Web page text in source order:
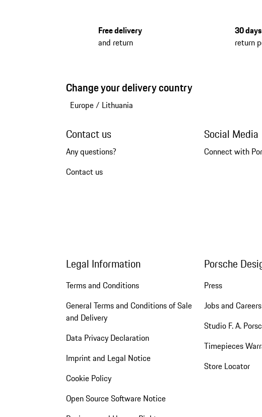
Free delivery
and return
30 days
return
Change your delivery country
Europe/ Lithuania
Contact us
Any questions?
Contact us
Social Media
Connect with
Legal Information
Terms and Conditions
General Terms and Conditions of Sale
and Delivery
Data Privacy Declaration
Imprint and Legal Notice
Cookie Policy
Open Source Software Notice
Porsche
Press
Jobs and Careers
Studio F. A.
Timepieces
Store Locator